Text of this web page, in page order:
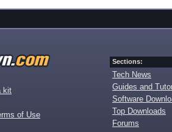
kit
of Use
Sections:
Tech News
Guides and
Software
Top Downloads
Forums